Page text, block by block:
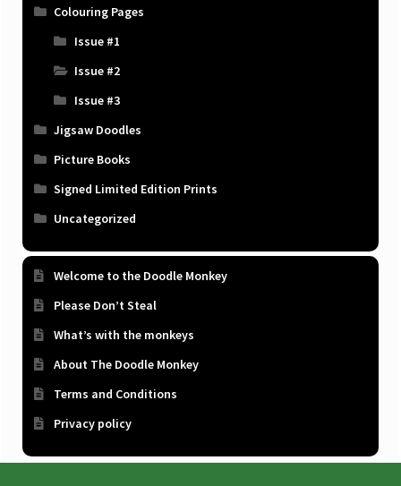
Colouring Pages
Issue #1
Issue #2
Issue #3
Jigsaw Doodles
Picture Books
Signed Limited Edition Prints
Uncategorized
Welcome to the Doodle Monkey
Please Don’t Steal
What’s with the monkeys
About The Doodle Monkey
Terms and Conditions
Privacy policy